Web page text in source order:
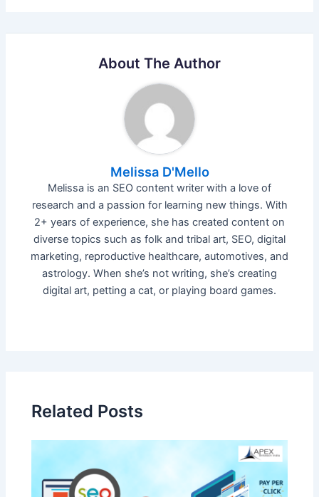
About The Author
Melissa D'Mello
Melissa is an SEO content writer with a love of
research and a passion for learning new things. With
2+ years of experience, she has created content on
diverse topics such as folk and tribal art, SEO, digital
marketing, reproductive healthcare, automotives, and
astrology. When she’s not writing, she’s creating
digital art, petting a cat, or playing board games.
Related Posts